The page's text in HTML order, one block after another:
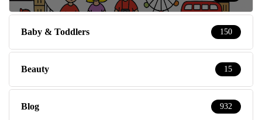
Baby & Toddlers 150
Beauty 15
Blog 932